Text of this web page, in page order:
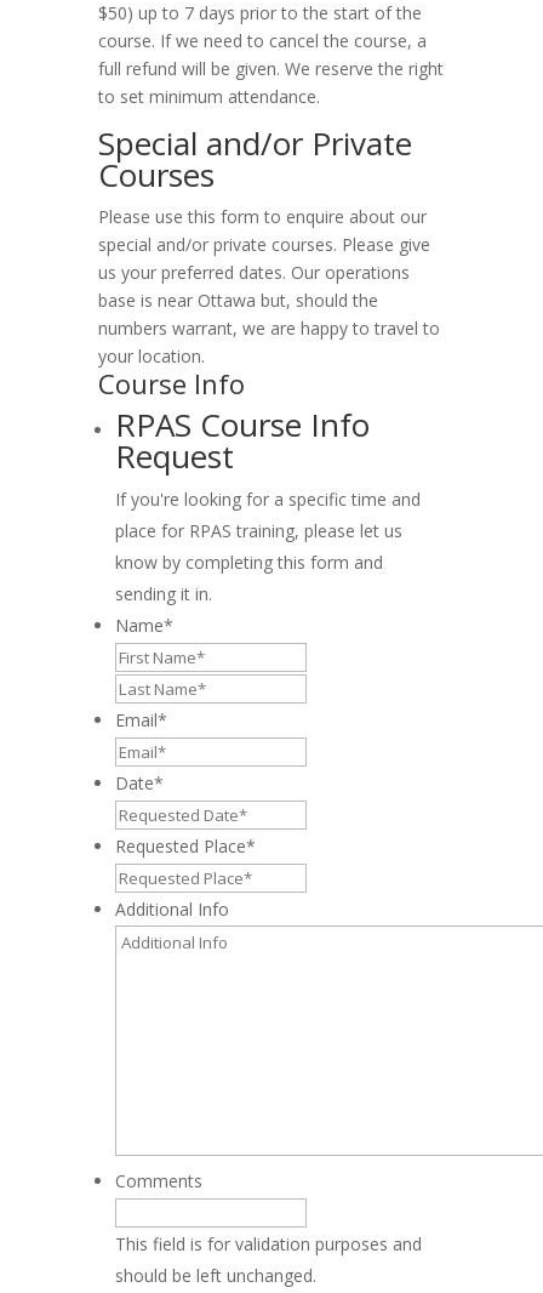
$50) up to 7 days prior to the start of the
course. If we need to cancel the course, a
full refund will be given. We reserve the right
to set minimum attendance.
Special and/or Private
Courses
Please use this form to enquire about our
special and/or private courses. Please give
us your preferred dates. Our operations
base is near Ottawa but, should the
numbers warrant, we are happy to travel to
your location.
Course Info
RPAS Course Info
Request
If you're looking for a specific time and
place for RPAS training, please let us
know by completing this form and
sending it in.
Name*
Email*
Date*
Requested Place*
Additional Info
Comments
This field is for validation purposes and
should be left unchanged.